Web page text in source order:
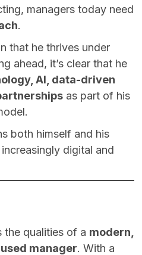
managers today need
.
that he thrives under
ahead, it’s clear that he
AI, data-driven
as part of his
both himself and his
digital and
the qualities of a modern,
manager. With a